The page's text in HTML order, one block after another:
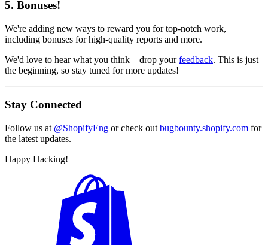
5. Bonuses!
We're adding new ways to reward you for top-notch work,
including bonuses for high-quality reports and more.
We'd love to hear what you think—drop yourfeedback. This is just
the beginning, so stay tuned for more updates!
Stay Connected
Follow us at @ShopifyEng or check out bugbounty.shopify.com for
the latest updates.
Happy Hacking!